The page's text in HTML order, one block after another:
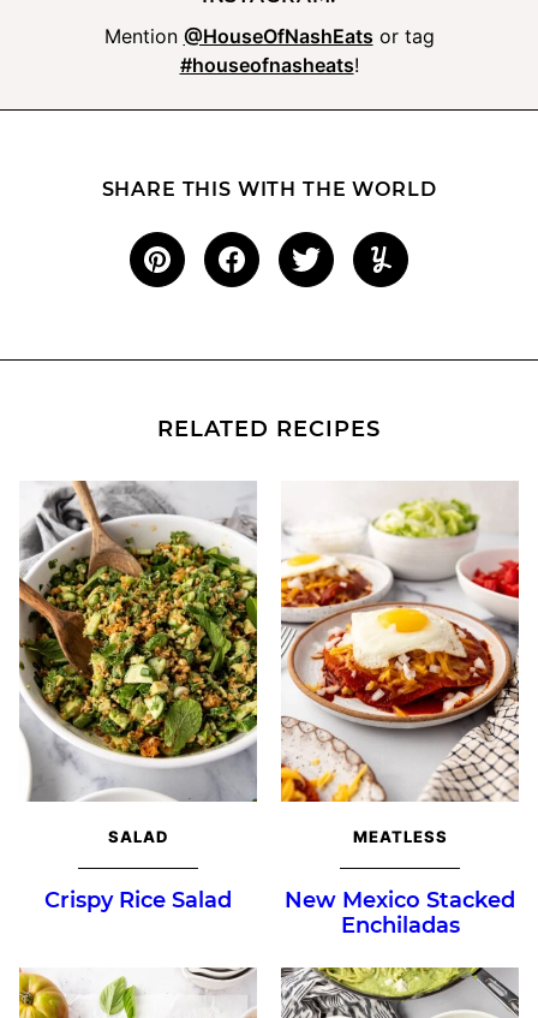
Mention @HouseOfNashEats or tag
#houseofnasheats!
SHARE THIS WITH THE WORLD
RELATED RECIPES
SALAD
Crispy Rice Salad
MEATLESS
New Mexico Stacked
Enchiladas